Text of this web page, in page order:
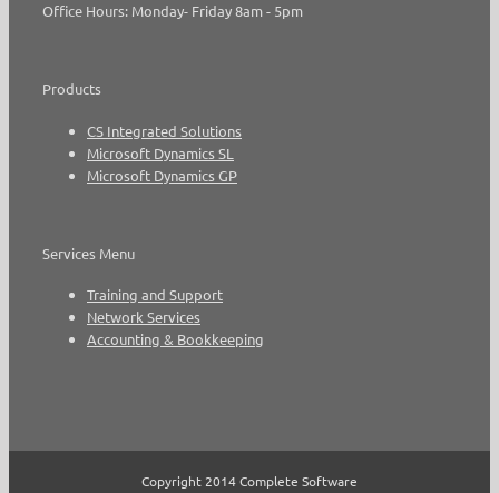
Office Hours: Monday- Friday 8am - 5pm
Products
CS Integrated Solutions
Microsoft Dynamics SL
Microsoft Dynamics GP
Services Menu
Training and Support
Network Services
Accounting & Bookkeeping
Copyright 2014 Complete Software